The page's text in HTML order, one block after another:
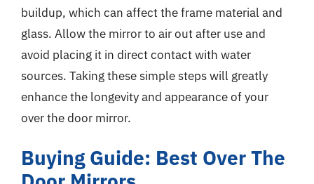
buildup, which can affect the frame material and
glass. Allow the mirror to air out after use and
avoid placing it in direct contact with water
sources. Taking these simple steps will greatly
enhance the longevity and appearance of your
over the door mirror.
Buying Guide: Best Over The